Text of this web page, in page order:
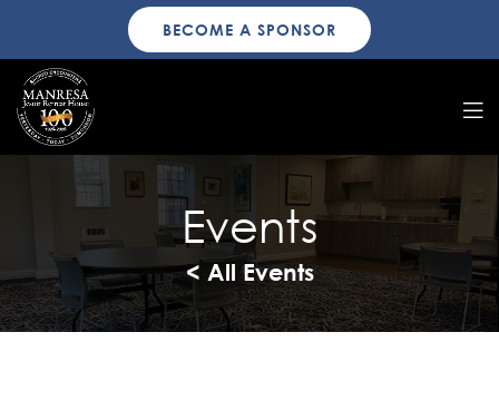
BECOME A SPONSOR
Events
< All Events